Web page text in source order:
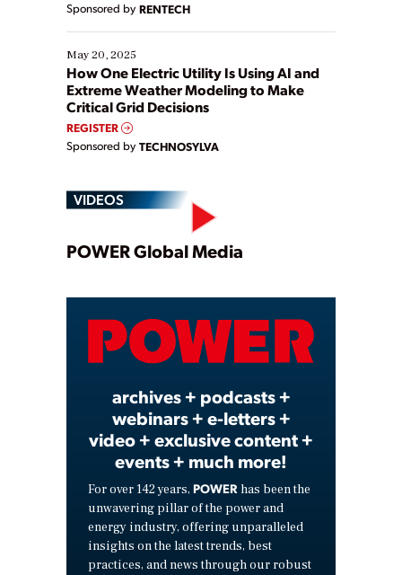
Sponsored by RENTECH
May 20, 2025
How One Electric Utility Is Using AI and
Extreme Weather Modeling to Make
Critical Grid Decisions
REGISTER
Sponsored by TECHNOSYLVA
VIDEOS
Play
Video
POWER Global Media
archives + podcasts +
webinars + e-letters +
video + exclusive content +
events + much more!
For over 142 years, POWER has been the
unwavering pillar of the power and
energy industry, offering unparalleled
insights on the latest trends, best
practices, and news through our robust